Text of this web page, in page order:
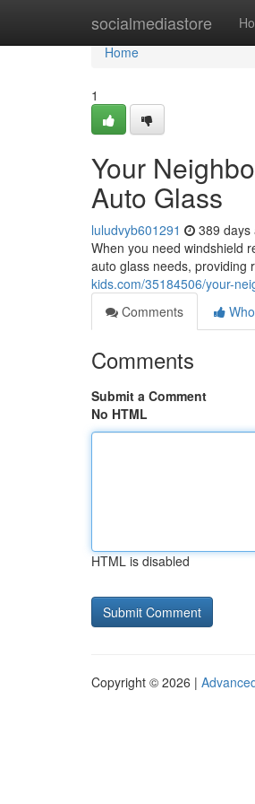
socialmediastore
Home
Home
1
Your
Auto Glass
luludvyb601291 389 days
When you need windshield
auto glass needs, providing
kids.com/35184506/your-
Comments
Comments
Submit a Comment
No HTML
HTML is disabled
Copyright © 2026 |